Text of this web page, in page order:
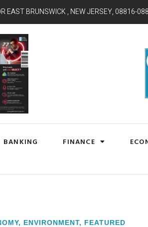
EAST BRUNSWICK , NEW JERSEY, 08816-
BANKING FINANCE
, ENVIRONMENT, FEATURED